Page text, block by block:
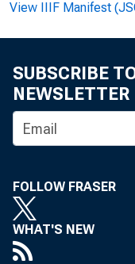
View IIIF Manifest
SUBSCRIBE
NEWSLETTER
FOLLOW FRASER
WHAT'S NEW